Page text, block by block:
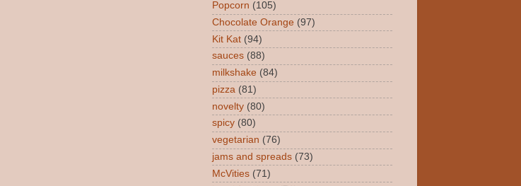
Popcorn (105)
Chocolate Orange (97)
Kit Kat (94)
sauces (88)
milkshake (84)
pizza (81)
novelty (80)
spicy (80)
vegetarian (76)
jams and spreads (73)
McVities (71)